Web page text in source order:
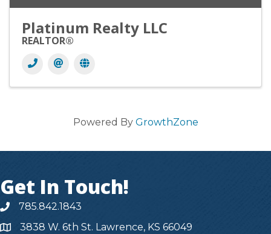
Platinum Realty LLC
REALTOR®
Powered By GrowthZone
Get In Touch!
785.842.1843
3838 W. 6th St. Lawrence, KS 66049